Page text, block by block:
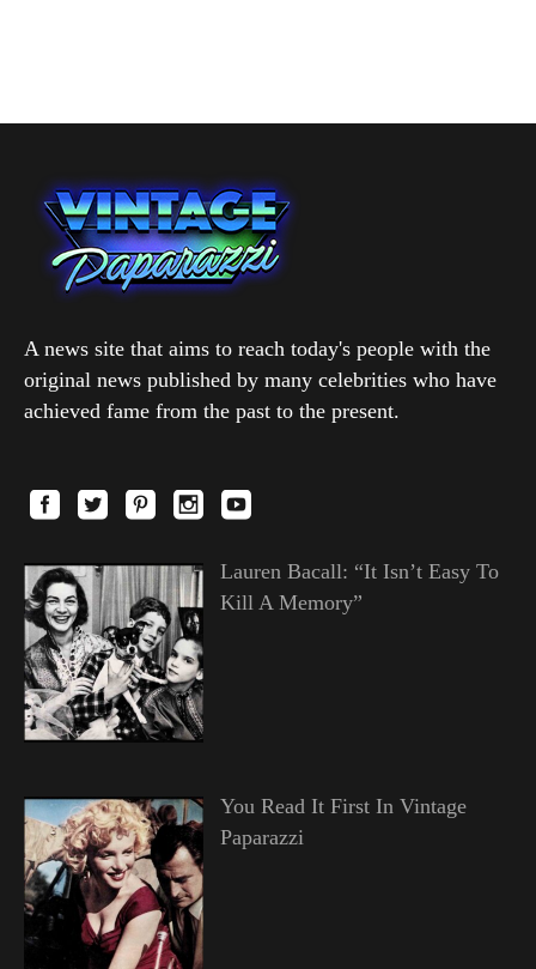
A news site that aims to reach today's people with the
original news published by many celebrities who have
achieved fame from the past to the present.
Lauren Bacall: “It Isn’t Easy To
Kill A Memory”
You Read It First In Vintage
Paparazzi